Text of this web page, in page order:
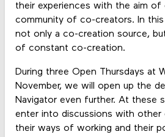
their experiences with the aim of
community of co-creators. In
not only a co-creation source,
of constant co-creation.
During three Open Thursdays at
November, we will open up the
Navigator even further. At these
enter into discussions with other
their ways of working and their